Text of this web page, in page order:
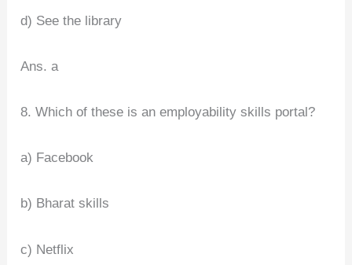
d) See the library
Ans. a
8. Which of these is an employability skills portal?
a) Facebook
b) Bharat skills
c) Netflix